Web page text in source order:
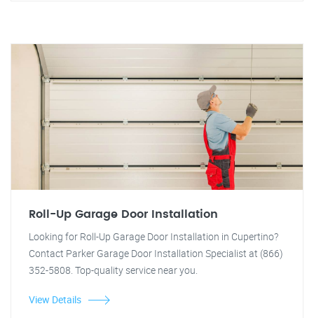
Roll-Up Garage Door Installation
Looking for Roll-Up Garage Door Installation in Cupertino?
Contact Parker Garage Door Installation Specialist at (866)
352-5808. Top-quality service near you.
View Details